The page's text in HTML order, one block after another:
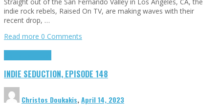
Straight out of the San Fernando Valley in Los Angeles, CA, the
indie rock rebels, Raised On TV, are making waves with their
recent drop, …
Read more 0 Comments
INDIE SEDUCTION, EPISODE 148
Christos Doukakis,April 14, 2023